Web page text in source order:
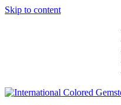
Skip to content